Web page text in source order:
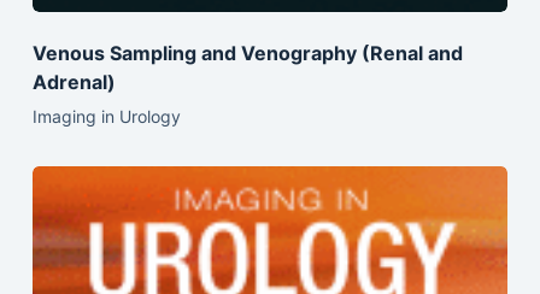
Venous Sampling and Venography (Renal and
Adrenal)
Imaging in Urology